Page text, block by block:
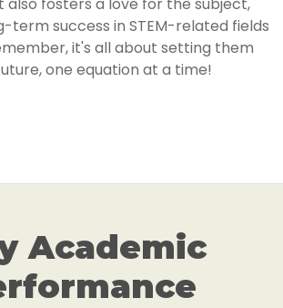
term success in STEM-related fields
it's all about setting them
one equation at a time!
Academic